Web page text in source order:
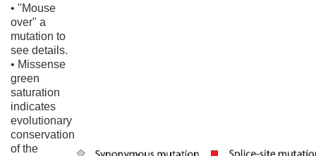
• "Mouse
over" a
mutation to
see details.
• Missense
green
saturation
indicates
evolutionary
conservation
of the